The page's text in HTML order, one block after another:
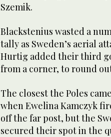
Szemik.
Blackstenius wasted a
tally as Sweden’s aerial
Hurtig added their third
from a corner, to round
The closest the Poles
when Ewelina Kamczyk
off the far post, but the
secured their spot in the